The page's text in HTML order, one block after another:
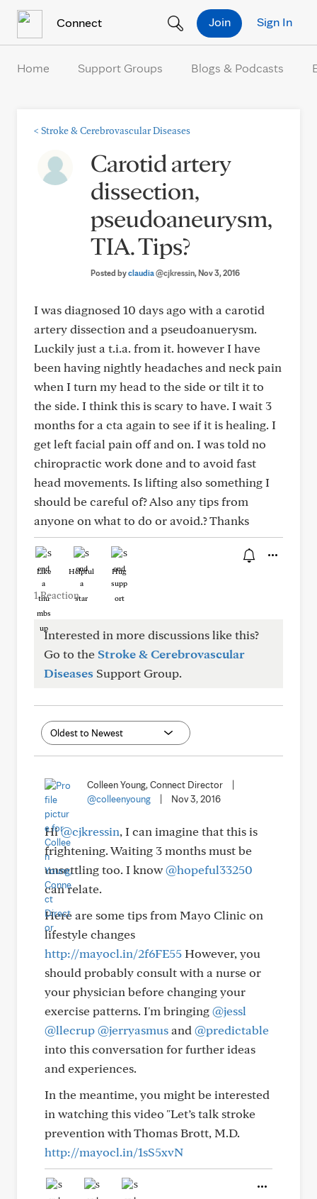
Connect Sign In
Join
Home Support Groups Blogs & Podcasts
< Stroke & Cerebrovascular Diseases
Carotid artery
dissection,
pseudoaneurysm,
TIA. Tips?
Posted byclaudia@cjkressin, Nov 3, 2016
I was diagnosed 10 days ago with a carotid
artery dissection and a pseudoanuerysm.
Luckily just a t.i.a. from it. however I have
been having nightly headaches and neck pain
when I turn my head to the side or tilt it to
the side. I think this is scary to have. I wait 3
months for a cta again to see if it is healing. I
get left facial pain off and on. I was told no
chiropractic work done and to avoid fast
head movements. Is lifting also something I
should be careful of? Also any tips from
anyone on what to do or avoid.? Thanks
Like Helpful Hug
1 Reaction
Interested in more discussions like this?
Go to the Stroke & Cerebrovascular
Diseases Support Group.
Colleen Young, Connect Director
@colleenyoung
Nov 3, 2016
Hi@cjkressin, I can imagine that this is
frightening. Waiting 3 months must be
unsettling too. I know@hopeful33250
can relate.
Here are some tips from Mayo Clinic on
lifestyle changes
http://mayocl.in/2f6FE55However, you
should probably consult with a nurse or
your physician before changing your
exercise patterns. I'm bringing@jessl
@llecrup@jerryasmusand @predictable
into this conversation for further ideas
and experiences.
In the meantime, you might be interested
in watching this video "Let’s talk stroke
prevention with Thomas Brott, M.D.
http://mayocl.in/1sS5xvN